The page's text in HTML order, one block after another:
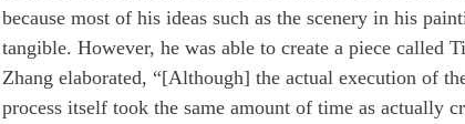
because most of his ideas such as the scenery in his
tangible. However, he was able to create a piece called
Zhang elaborated, “[Although] the actual execution of
process itself took the same amount of time as actually